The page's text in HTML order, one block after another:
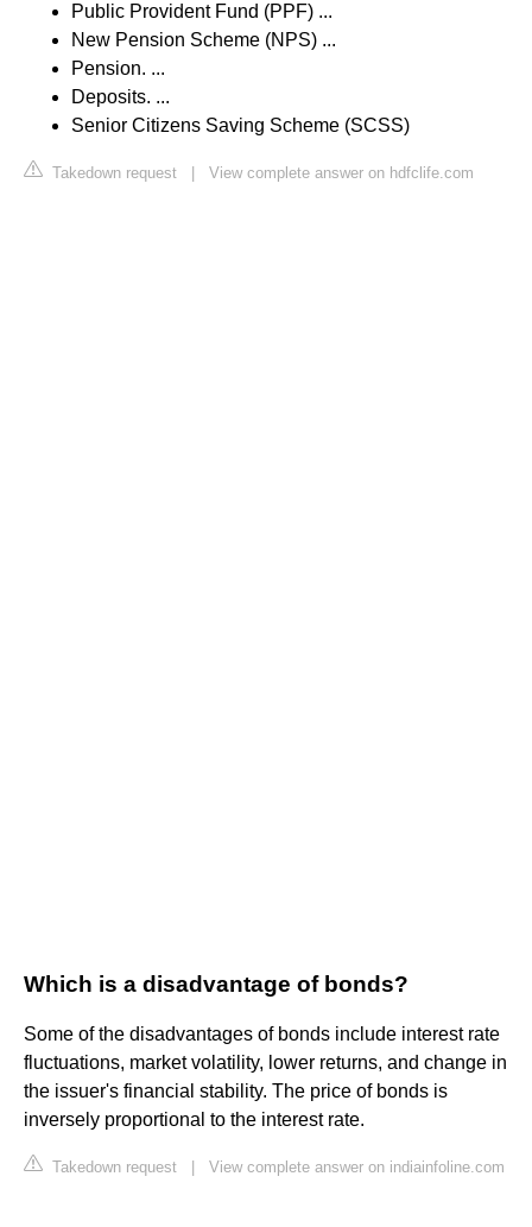
Public Provident Fund (PPF) ...
New Pension Scheme (NPS) ...
Pension. ...
Deposits. ...
Senior Citizens Saving Scheme (SCSS)
Takedown request View complete answer on hdfclife.com
Which is a disadvantage of bonds?
Some of the disadvantages of bonds include interest rate
fluctuations, market volatility, lower returns, and change in
the issuer's financial stability. The price of bonds is
inversely proportional to the interest rate.
Takedown request View complete answer on indiainfoline.com